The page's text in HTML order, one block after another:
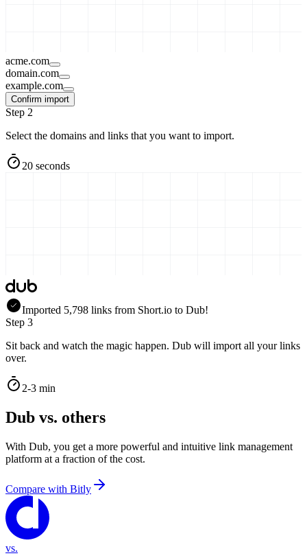
acme.com
domain.com
example.com
Confirm import
Step 2
Select the domains and links that you want to import.
20 seconds
Imported 5,798 links from Short.io to Dub!
Step 3
Sit back and watch the magic happen. Dub will import all your links
over.
2-3 min
Dub vs. others
With Dub, you get a more powerful and intuitive link management
platform at a fraction of the cost.
Compare with Bitly
vs.